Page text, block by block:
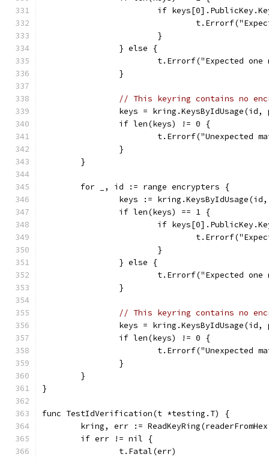
if
			}
		} else {
t.Errorf("Expected
		}
// This keyring contains no
keys =
		if len(keys) != 0 {
t.Errorf("Unexpected
		}
	}
	for _, id := range encrypters {
keys :=
		if len(keys) == 1 {
if
			}
		} else {
t.Errorf("Expected
		}
// This keyring contains no
keys =
		if len(keys) != 0 {
t.Errorf("Unexpected
		}
	}
}
func TestIdVerification(t *testing.T) {
kring, err :=
	if err != nil {
		t.Fatal(err)